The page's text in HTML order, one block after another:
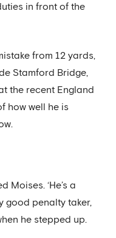
in front of the
from 12 yards,
Stamford Bridge,
the recent England
how well he is
Moises. ‘He’s a
good penalty taker,
he stepped up.